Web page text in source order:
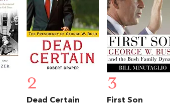
2
Dead Certain
3
First Son